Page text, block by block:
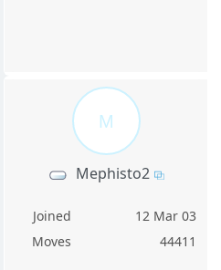
M
Mephisto2
Joined
12 Mar 03
Moves
44411